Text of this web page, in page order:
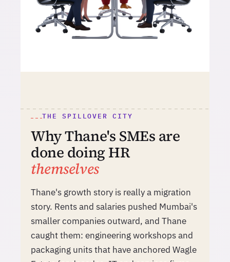
THE SPILLOVER CITY
Why Thane's SMEs are
done doing HR
themselves
Thane's growth story is really a migration
story. Rents and salaries pushed Mumbai's
smaller companies outward, and Thane
caught them: engineering workshops and
packaging units that have anchored Wagle